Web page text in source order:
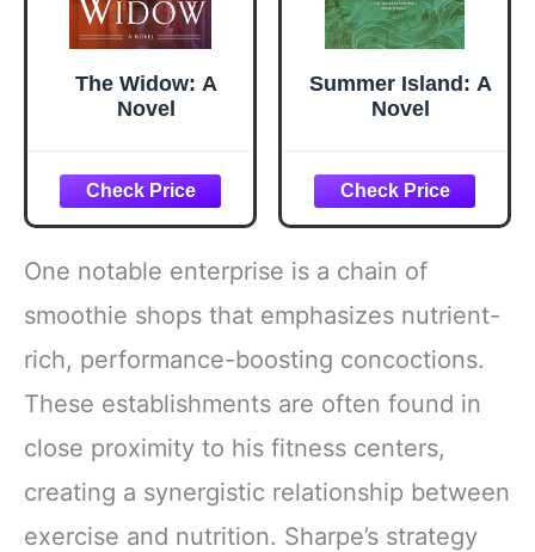
The Widow: A
Novel
Summer Island: A
Novel
One notable enterprise is a chain of
smoothie shops that emphasizes nutrient-
rich, performance-boosting concoctions.
These establishments are often found in
close proximity to his fitness centers,
creating a synergistic relationship between
exercise and nutrition. Sharpe’s strategy